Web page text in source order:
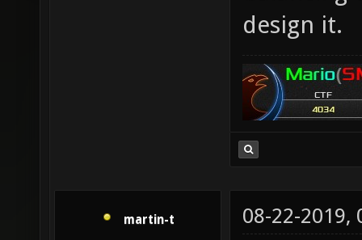
design it.
martin-t 08-22-2019,